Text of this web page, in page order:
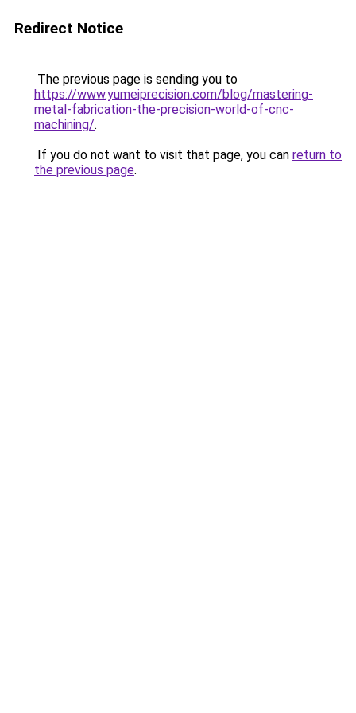
Redirect Notice
The previous page is sending you to
https://www.yumeiprecision.com/blog/mastering-
metal-fabrication-the-precision-world-of-cnc-
machining/.
If you do not want to visit that page, you can return to
the previous page.